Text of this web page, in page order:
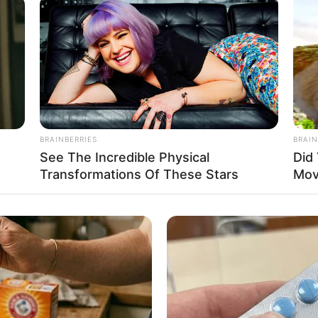
strong, in the eyes of the Unfalling
a glance. The enemies and opponents
those on the same level as him.
kill this person, had actually summoned
This was equivalent to insulting the
sooner or later die by his hand in the
BRAINBERRIES
See The Incredible Physical
Transformations Of These Stars
Did